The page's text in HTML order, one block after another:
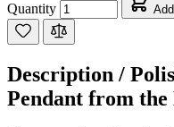
Quantity
Description /
Pendant from